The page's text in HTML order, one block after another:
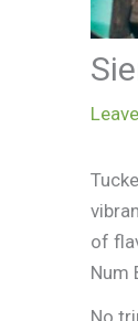
of
Num
No